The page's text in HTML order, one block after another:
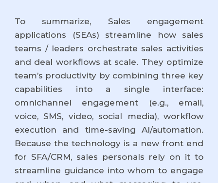
To summarize, Sales engagement
applications (SEAs) streamline how sales
teams / leaders orchestrate sales activities
and deal workflows at scale. They optimize
team’s productivity by combining three key
capabilities into a single interface:
omnichannel engagement (e.g., email,
voice, SMS, video, social media), workflow
execution and time-saving AI/automation.
Because the technology is a new front end
for SFA/CRM, sales personals rely on it to
streamline guidance into whom to engage